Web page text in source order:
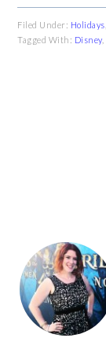
Filed Under: Holidays
Tagged With: Disney,